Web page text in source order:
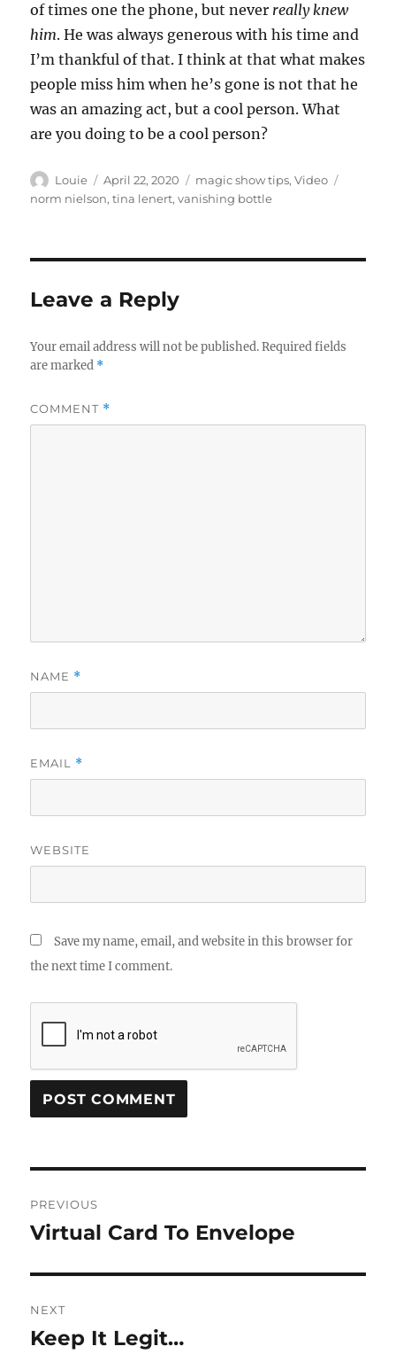
of times one the phone, but never really knew
him. He was always generous with his time and
I’m thankful of that. I think at that what makes
people miss him when he’s gone is not that he
was an amazing act, but a cool person. What
are you doing to be a cool person?
Author
Louie
Posted
on
April 22, 2020 Categories
magic show tips,Video
norm nielson,tina lenert,vanishing bottle
Leave a Reply
Your email address will not be published. Required fields
are marked *
COMMENT *
NAME *
EMAIL *
WEBSITE
Save my name, email, and website in this browser for
the next time I comment.
navigation
PREVIOUS
Previous
Virtual Card To Envelope
NEXT
Next
Keep It Legit…